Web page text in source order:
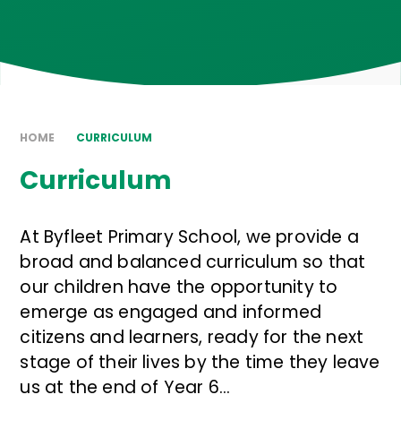
HOME CURRICULUM
Curriculum
At Byfleet Primary School, we provide a
broad and balanced curriculum so that
our children have the opportunity to
emerge as engaged and informed
citizens and learners, ready for the next
stage of their lives by the time they leave
us at the end of Year 6...